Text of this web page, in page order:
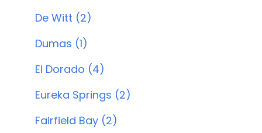
De Witt (2)
Dumas (1)
El Dorado (4)
Eureka Springs (2)
Fairfield Bay (2)